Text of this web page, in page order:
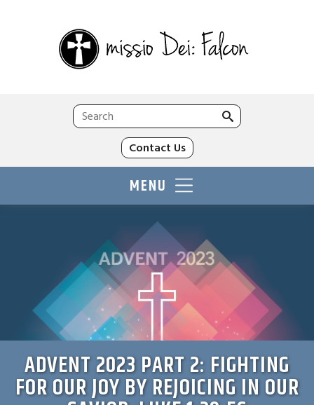
for:
Contact Us
MENU
ADVENT 2023 PART 2: FIGHTING
FOR OUR JOY BY REJOICING IN OUR